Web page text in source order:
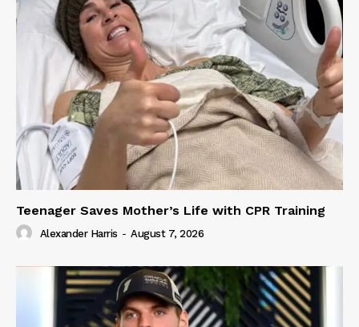
Teenager Saves Mother’s Life with CPR Training
Alexander Harris - August 7, 2026